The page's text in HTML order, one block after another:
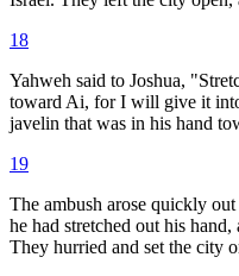
18
Yahweh said to Joshua,
toward Ai, for I will give it
javelin that was in his hand
19
The ambush arose quickly
he had stretched out his
They hurried and set the city